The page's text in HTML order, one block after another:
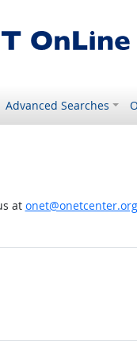
Advanced Searches
at onet@onetcenter.org